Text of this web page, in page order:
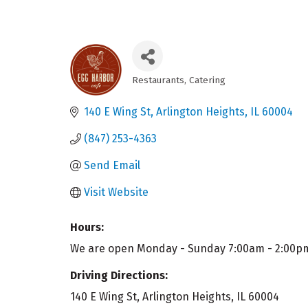
Categories
Restaurants Catering
140 E Wing St Arlington Heights IL 60004
(847) 253-4363
Send Email
Visit Website
Hours:
We are open Monday - Sunday 7:00am -
Driving Directions:
140 E Wing St, Arlington Heights, IL 60004